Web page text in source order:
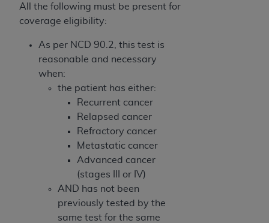
All the following must be present for
coverage eligibility:
As per NCD 90.2, this test is
reasonable and necessary
when:
the patient has either:
Recurrent cancer
Relapsed cancer
Refractory cancer
Metastatic cancer
Advanced cancer
(stages III or IV)
AND has not been
previously tested by the
same test for the same